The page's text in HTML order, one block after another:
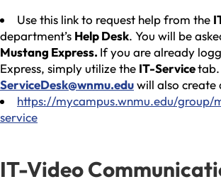
Use this link to request help from the
department’s Help Desk. You will be
Mustang Express. If you are already
Express, simply utilize the IT-Servicetab.
ServiceDesk@wnmu.eduwill also create
https://mycampus.wnmu.edu/group/
service
IT-Video